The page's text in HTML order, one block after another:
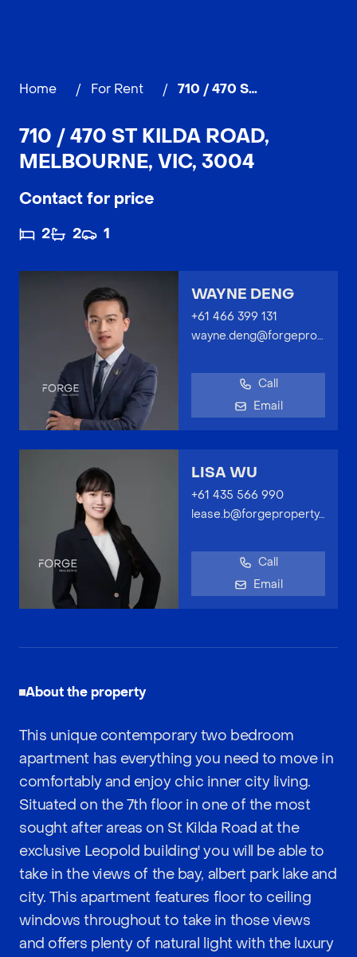
Home / For Rent / 710 / 470 St Kilda Road, MELBOURNE
710 / 470 ST KILDA ROAD,
MELBOURNE, VIC, 3004
Contact for price
2 2 1
WAYNE DENG
+61 466 399 131
wayne.deng@forgeproperty.com.au
Call
Email
LISA WU
+61 435 566 990
lease.b@forgeproperty.com.au
Call
Email
About the property
This unique contemporary two bedroom
apartment has everything you need to move in
comfortably and enjoy chic inner city living.
Situated on the 7th floor in one of the most
sought after areas on St Kilda Road at the
exclusive Leopold building' you will be able to
take in the views of the bay, albert park lake and
city. This apartment features floor to ceiling
windows throughout to take in those views
and offers plenty of natural light with the luxury